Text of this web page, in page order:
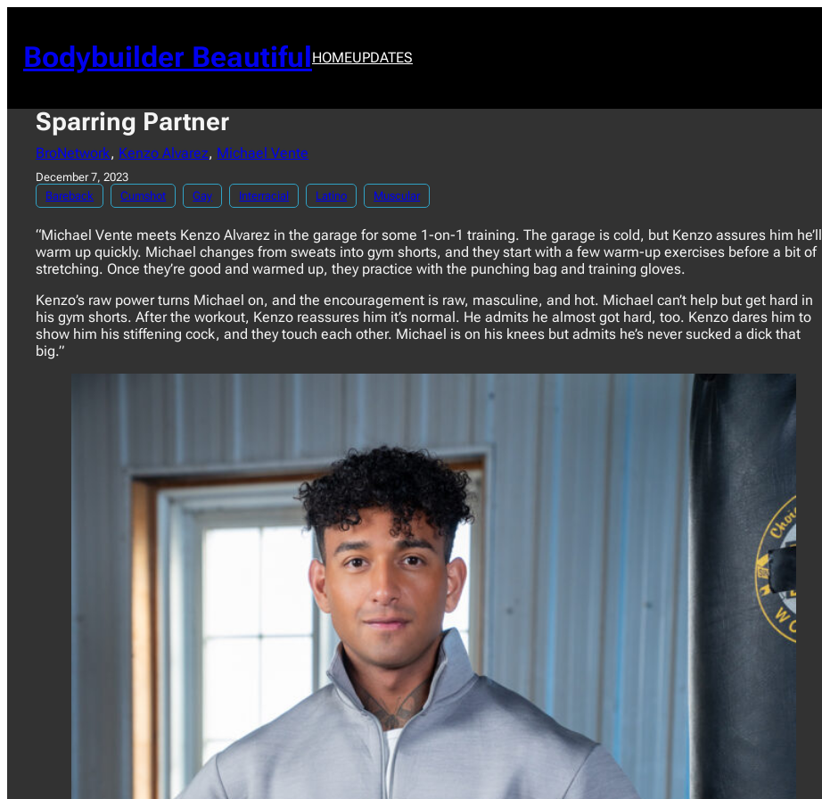
content
Bodybuilder Beautiful HOMEUPDATES
Sparring Partner
BroNetwork, Kenzo Alvarez, Michael Vente
December 7, 2023
Bareback
Cumshot Gay Interracial Latino Muscular
“Michael Vente meets Kenzo Alvarez in the garage for some 1-on-1 training. The garage is cold, but Kenzo assures him he’ll
warm up quickly. Michael changes from sweats into gym shorts, and they start with a few warm-up exercises before a bit of
stretching. Once they’re good and warmed up, they practice with the punching bag and training gloves.
Kenzo’s raw power turns Michael on, and the encouragement is raw, masculine, and hot. Michael can’t help but get hard in
his gym shorts. After the workout, Kenzo reassures him it’s normal. He admits he almost got hard, too. Kenzo dares him to
show him his stiffening cock, and they touch each other. Michael is on his knees but admits he’s never sucked a dick that
big.”